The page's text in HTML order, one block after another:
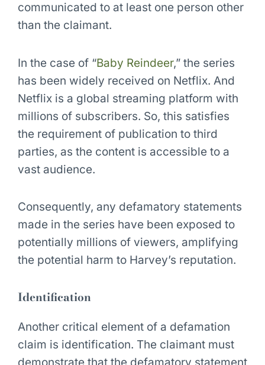
communicated to at least one person other
than the claimant.
In the case of “Baby Reindeer,” the series
has been widely received on Netflix. And
Netflix is a global streaming platform with
millions of subscribers. So, this satisfies
the requirement of publication to third
parties, as the content is accessible to a
vast audience.
Consequently, any defamatory statements
made in the series have been exposed to
potentially millions of viewers, amplifying
the potential harm to Harvey’s reputation.
Identification
Another critical element of a defamation
claim is identification. The claimant must